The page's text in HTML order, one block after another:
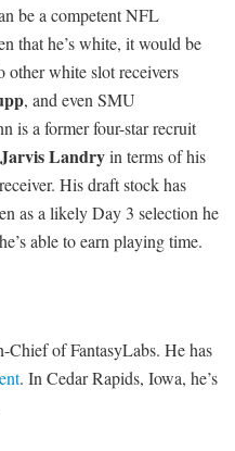
be a competent NFL
that he’s white, it would be
other white slot receivers
, and even SMU
is a former four-star recruit
Jarvis Landryin terms of his
His draft stock has
as a likely Day 3 selection he
able to earn playing time.
Chief of FantasyLabs. He has
. In Cedar Rapids, Iowa, he’s